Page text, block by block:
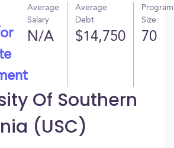
Average
Salary
N/A
Average
Debt
$14,750
Program
Size
70
Of Southern
(USC)